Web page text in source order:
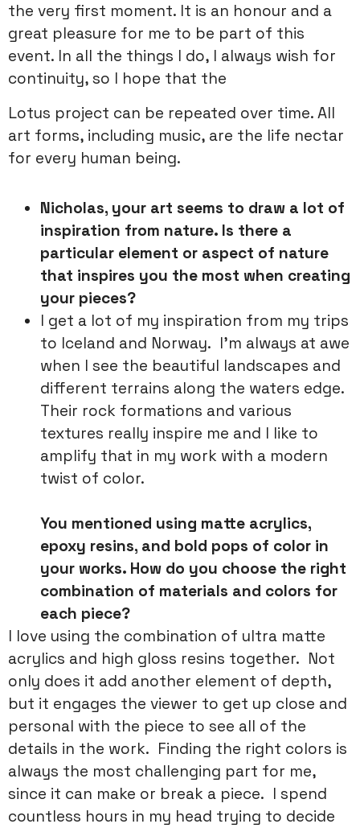
the very first moment. It is an honour and a
great pleasure for me to be part of this
event. In all the things I do, I always wish for
continuity, so I hope that the
Lotus project can be repeated over time. All
art forms, including music, are the life nectar
for every human being.
Nicholas, your art seems to draw a lot of
inspiration from nature. Is there a
particular element or aspect of nature
that inspires you the most when creating
your pieces?
I get a lot of my inspiration from my trips
to Iceland and Norway. I’m always at awe
when I see the beautiful landscapes and
different terrains along the waters edge.
Their rock formations and various
textures really inspire me and I like to
amplify that in my work with a modern
twist of color.
You mentioned using matte acrylics,
epoxy resins, and bold pops of color in
your works. How do you choose the right
combination of materials and colors for
each piece?
I love using the combination of ultra matte
acrylics and high gloss resins together. Not
only does it add another element of depth,
but it engages the viewer to get up close and
personal with the piece to see all of the
details in the work. Finding the right colors is
always the most challenging part for me,
since it can make or break a piece. I spend
countless hours in my head trying to decide